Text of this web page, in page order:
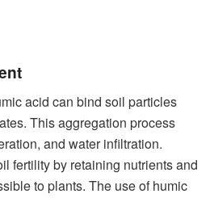
acid can bind soil particles
This aggregation process
and water infiltration.
fertility by retaining nutrients and
to plants. The use of humic